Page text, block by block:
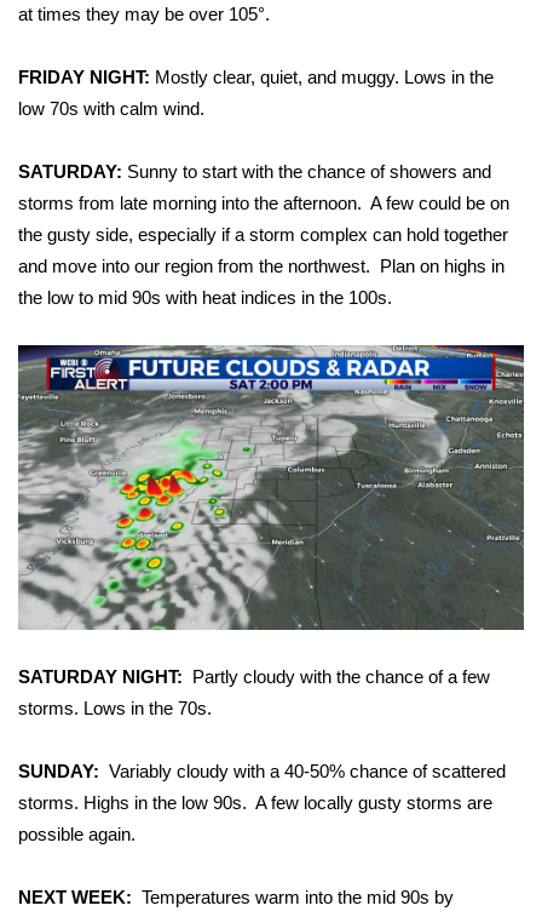
Sports
2026 High School Football Tour
Local Sports
College Sports
2025 High School Football Tour
Weather
Latest Forecast
Interactive Radar & Alerts
Severe Weather Center
Local River Forecast
WCBI Weather Radios
Weather Whys
Weather Safety Information
at times they may be over 105°.
FRIDAY NIGHT: Mostly clear, quiet, and muggy. Lows in the
low 70s with calm wind.
SATURDAY: Sunny to start with the chance of showers and
storms from late morning into the afternoon. A few could be on
the gusty side, especially if a storm complex can hold together
and move into our region from the northwest. Plan on highs in
the low to mid 90s with heat indices in the 100s.
SATURDAY NIGHT: Partly cloudy with the chance of a few
storms. Lows in the 70s.
SUNDAY: Variably cloudy with a 40-50% chance of scattered
storms. Highs in the low 90s. A few locally gusty storms are
possible again.
NEXT WEEK: Temperatures warm into the mid 90s by